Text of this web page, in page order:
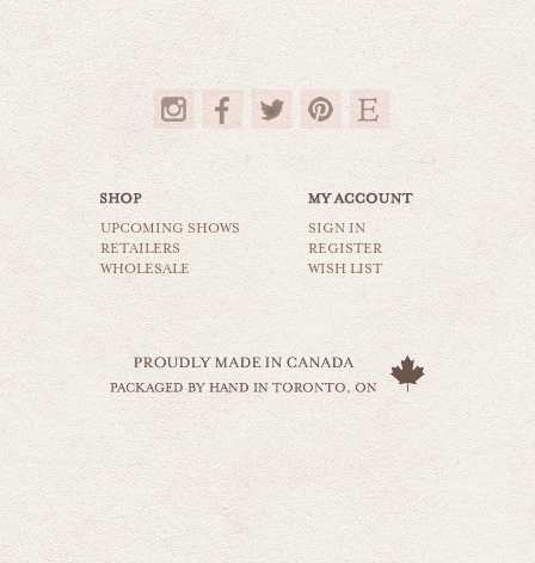
$35.00
birds on a wire
animals & wildlife
UPCOMING SHOWS
RETAILERS
WHOLESALE
SIGN IN
REGISTER
WISH LIST